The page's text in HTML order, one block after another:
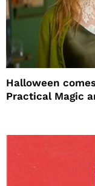
Halloween
Practical Magic